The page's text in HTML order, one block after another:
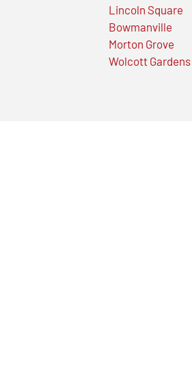
Lincoln Square
Bowmanville
Morton Grove
Wolcott Gardens